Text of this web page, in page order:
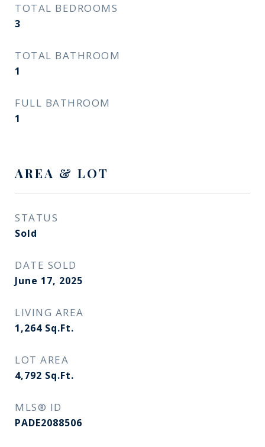
TOTAL BEDROOMS
3
TOTAL BATHROOM
1
FULL BATHROOM
1
AREA & LOT
STATUS
Sold
DATE SOLD
June 17, 2025
LIVING AREA
1,264 Sq.Ft.
LOT AREA
4,792 Sq.Ft.
MLS® ID
PADE2088506